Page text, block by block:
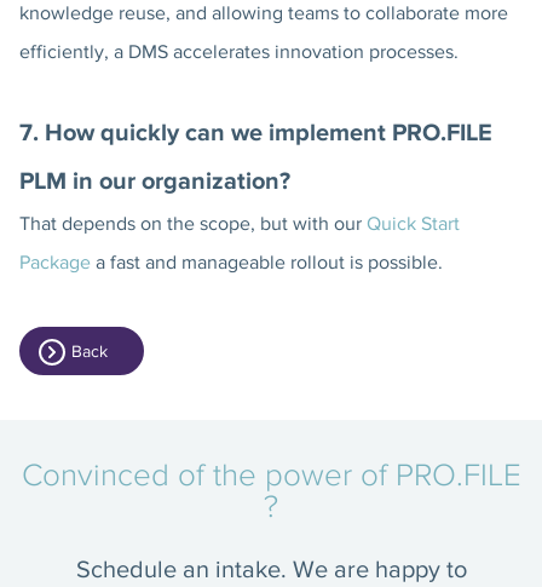
knowledge reuse, and allowing teams to collaborate more
efficiently, a DMS accelerates innovation processes.
7. How quickly can we implement PRO.FILE
PLM in our organization?
That depends on the scope, but with our Quick Start
Package a fast and manageable rollout is possible.
Back
Convinced of the power of PRO.FILE
?
Schedule an intake. We are happy to